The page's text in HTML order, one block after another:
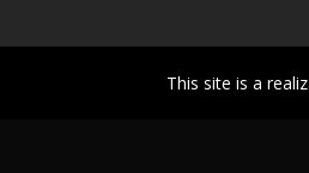
This site is a